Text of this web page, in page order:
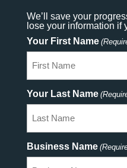
We’ll save your
lose your information if
Your First Name
Your Last Name
Business Name